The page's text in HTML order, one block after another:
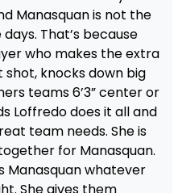
Manasquan is not the
That’s because
who makes the extra
knocks down big
teams 6’3” center or
Loffredo does it all and
team needs. She is
for Manasquan.
Manasquan whatever
She gives them